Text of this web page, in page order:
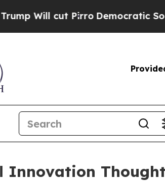
Democratic Socialists of
Innovation Thought